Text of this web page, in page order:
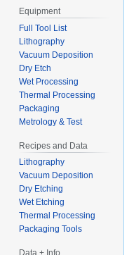
Equipment
Full Tool List
Lithography
Vacuum Deposition
Dry Etch
Wet Processing
Thermal Processing
Packaging
Metrology & Test
Recipes and Data
Lithography
Vacuum Deposition
Dry Etching
Wet Etching
Thermal Processing
Packaging Tools